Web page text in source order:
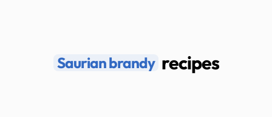
Saurian brandy recipes